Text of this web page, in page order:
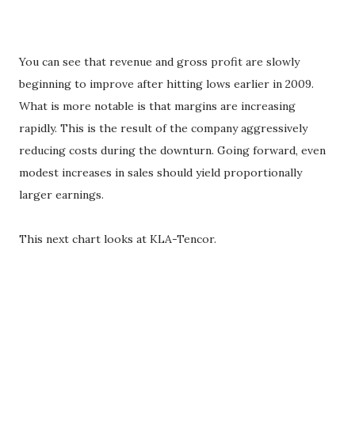
You can see that revenue and gross profit are slowly
beginning to improve after hitting lows earlier in 2009.
What is more notable is that margins are increasing
rapidly. This is the result of the company aggressively
reducing costs during the downturn. Going forward, even
modest increases in sales should yield proportionally
larger earnings.
This next chart looks at KLA-Tencor.